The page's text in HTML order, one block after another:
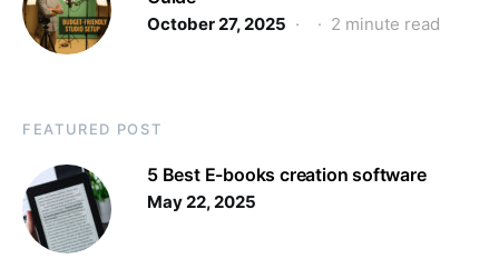
October 27, 2025 2 minute read
FEATURED POST
5 Best E-books creation software
May 22, 2025